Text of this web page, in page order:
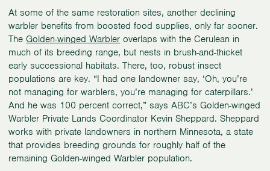
At some of the same restoration sites, another declining
warbler benefits from boosted food supplies, only far sooner.
TheGolden-winged Warbler overlaps with the Cerulean in
much of its breeding range, but nests in brush-and-thicket
early successional habitats. There, too, robust insect
populations are key. “I had one landowner say, ‘Oh, you’re
not managing for warblers, you’re managing for caterpillars.’
And he was 100 percent correct,” says ABC’s Golden-winged
Warbler Private Lands Coordinator Kevin Sheppard. Sheppard
works with private landowners in northern Minnesota, a state
that provides breeding grounds for roughly half of the
remaining Golden-winged Warbler population.